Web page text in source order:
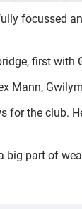
focussed
first with
Mann,
for the
part of